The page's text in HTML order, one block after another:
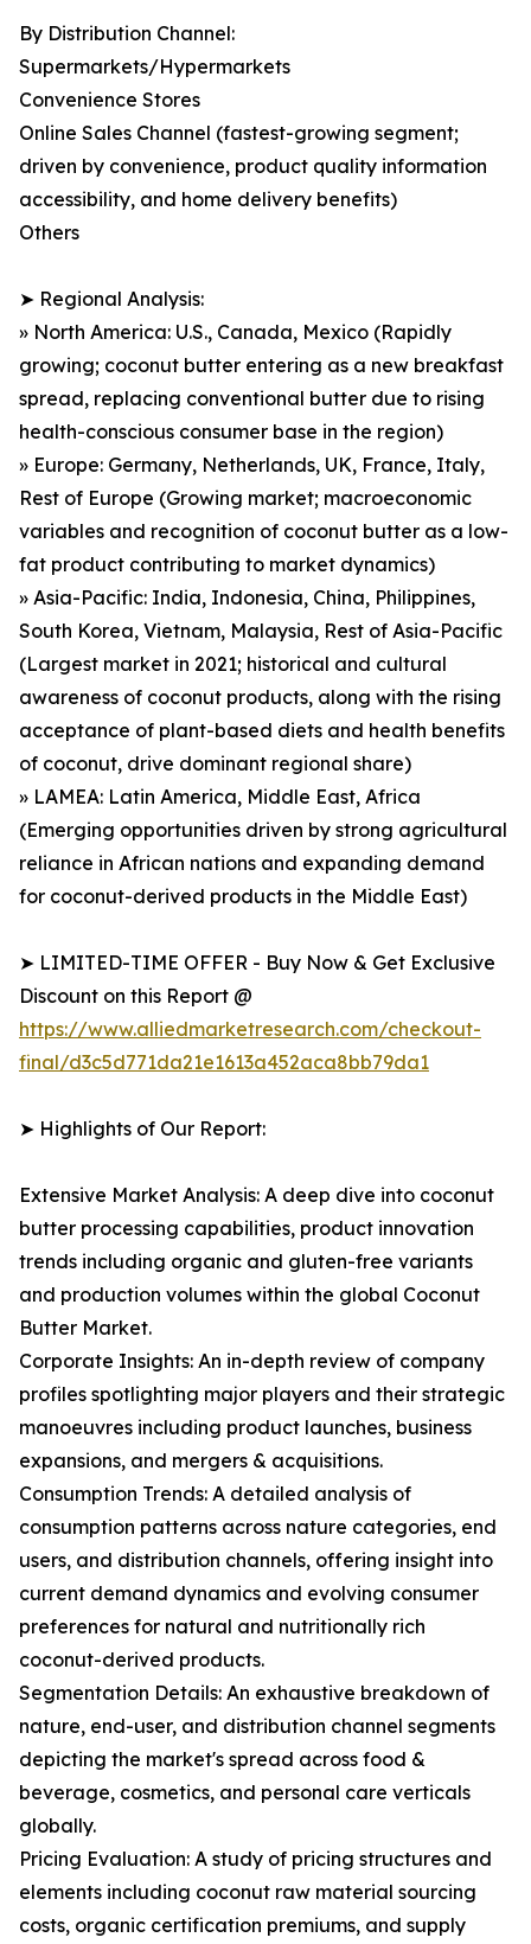
By Distribution Channel:
Supermarkets/Hypermarkets
Convenience Stores
Online Sales Channel (fastest-growing segment;
driven by convenience, product quality information
accessibility, and home delivery benefits)
Others
➤ Regional Analysis:
» North America: U.S., Canada, Mexico (Rapidly
growing; coconut butter entering as a new breakfast
spread, replacing conventional butter due to rising
health-conscious consumer base in the region)
» Europe: Germany, Netherlands, UK, France, Italy,
Rest of Europe (Growing market; macroeconomic
variables and recognition of coconut butter as a low-
fat product contributing to market dynamics)
» Asia-Pacific: India, Indonesia, China, Philippines,
South Korea, Vietnam, Malaysia, Rest of Asia-Pacific
(Largest market in 2021; historical and cultural
awareness of coconut products, along with the rising
acceptance of plant-based diets and health benefits
of coconut, drive dominant regional share)
» LAMEA: Latin America, Middle East, Africa
(Emerging opportunities driven by strong agricultural
reliance in African nations and expanding demand
for coconut-derived products in the Middle East)
➤ LIMITED-TIME OFFER - Buy Now & Get Exclusive
Discount on this Report @
https://www.alliedmarketresearch.com/checkout-
final/d3c5d771da21e1613a452aca8bb79da1
➤ Highlights of Our Report:
Extensive Market Analysis: A deep dive into coconut
butter processing capabilities, product innovation
trends including organic and gluten-free variants
and production volumes within the global Coconut
Butter Market.
Corporate Insights: An in-depth review of company
profiles spotlighting major players and their strategic
manoeuvres including product launches, business
expansions, and mergers & acquisitions.
Consumption Trends: A detailed analysis of
consumption patterns across nature categories, end
users, and distribution channels, offering insight into
current demand dynamics and evolving consumer
preferences for natural and nutritionally rich
coconut-derived products.
Segmentation Details: An exhaustive breakdown of
nature, end-user, and distribution channel segments
depicting the market's spread across food &
beverage, cosmetics, and personal care verticals
globally.
Pricing Evaluation: A study of pricing structures and
elements including coconut raw material sourcing
costs, organic certification premiums, and supply